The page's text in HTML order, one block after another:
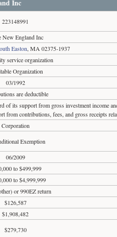
Inc
223148991
New England Inc
Easton, MA 02375-1937
service organization
Organization
03/1992
are deductible
of its support from gross investment income
from contributions, fees, and gross receipts
Corporation
Exemption
06/2009
to $499,999
to $4,999,999
or 990EZ return
$126,587
$1,908,482
$279,730